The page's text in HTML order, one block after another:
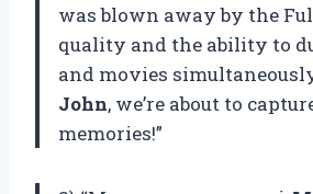
was blown away by the
quality and the ability to
and movies
John, we’re about to
memories!”